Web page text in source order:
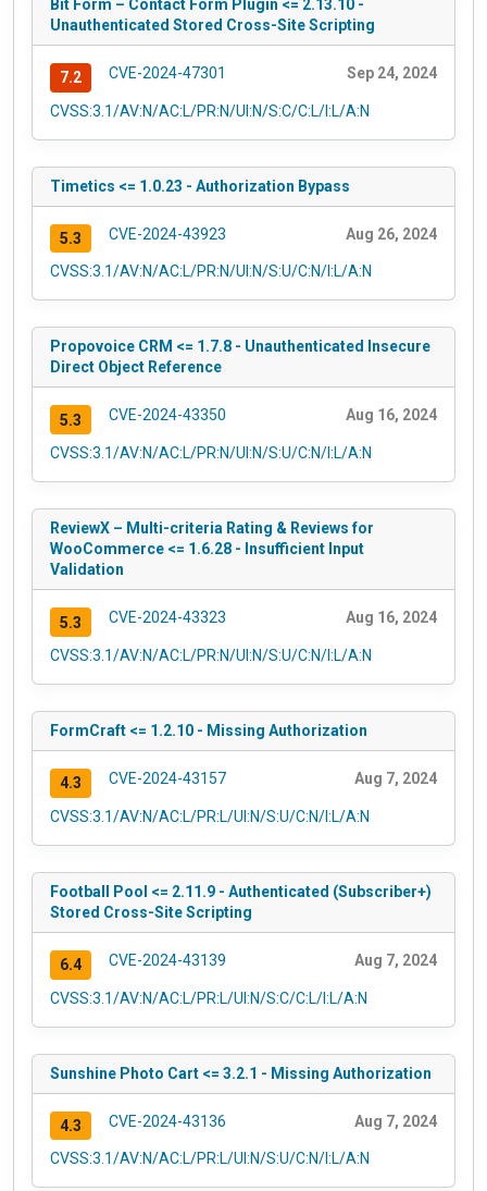
Bit Form – Contact Form Plugin <= 2.13.10 -
Unauthenticated Stored Cross-Site Scripting
7.2 CVE-2024-47301 Sep 24, 2024
CVSS:3.1/AV:N/AC:L/PR:N/UI:N/S:C/C:L/I:L/A:N
Timetics <= 1.0.23 - Authorization Bypass
5.3 CVE-2024-43923 Aug 26, 2024
CVSS:3.1/AV:N/AC:L/PR:N/UI:N/S:U/C:N/I:L/A:N
Propovoice CRM <= 1.7.8 - Unauthenticated Insecure
Direct Object Reference
5.3 CVE-2024-43350 Aug 16, 2024
CVSS:3.1/AV:N/AC:L/PR:N/UI:N/S:U/C:N/I:L/A:N
ReviewX – Multi-criteria Rating & Reviews for
WooCommerce <= 1.6.28 - Insufficient Input
Validation
5.3 CVE-2024-43323 Aug 16, 2024
CVSS:3.1/AV:N/AC:L/PR:N/UI:N/S:U/C:N/I:L/A:N
FormCraft <= 1.2.10 - Missing Authorization
4.3 CVE-2024-43157 Aug 7, 2024
CVSS:3.1/AV:N/AC:L/PR:L/UI:N/S:U/C:N/I:L/A:N
Football Pool <= 2.11.9 - Authenticated (Subscriber+)
Stored Cross-Site Scripting
6.4 CVE-2024-43139 Aug 7, 2024
CVSS:3.1/AV:N/AC:L/PR:L/UI:N/S:C/C:L/I:L/A:N
Sunshine Photo Cart <= 3.2.1 - Missing Authorization
4.3 CVE-2024-43136 Aug 7, 2024
CVSS:3.1/AV:N/AC:L/PR:L/UI:N/S:U/C:N/I:L/A:N